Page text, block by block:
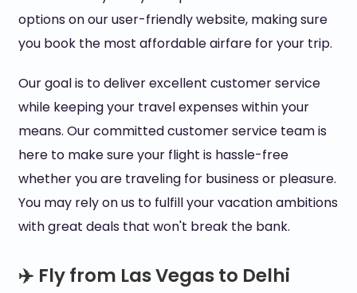
options on our user-friendly website, making sure
you book the most affordable airfare for your trip.
Our goal is to deliver excellent customer service
while keeping your travel expenses within your
means. Our committed customer service team is
here to make sure your flight is hassle-free
whether you are traveling for business or pleasure.
You may rely on us to fulfill your vacation ambitions
with great deals that won't break the bank.
✈️ Fly from Las Vegas to Delhi